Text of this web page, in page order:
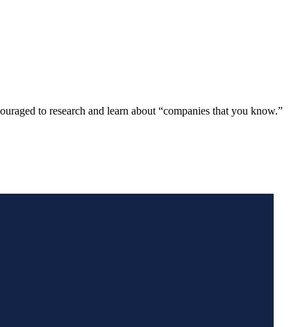
to research and learn about “companies that you know.”